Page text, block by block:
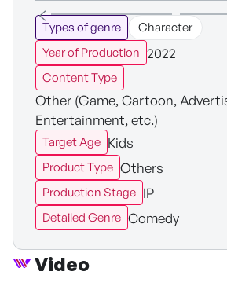
Types of genre
Character
Year of Production 2022
Content Type
Other (Game, Cartoon,
Entertainment, etc.)
Target Age Kids
Product Type Others
Production Stage IP
Detailed Genre Comedy
Video